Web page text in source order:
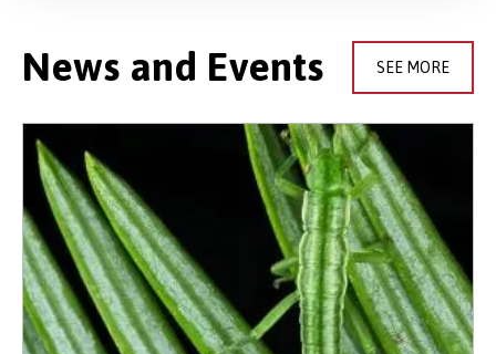
News and Events SEE MORE